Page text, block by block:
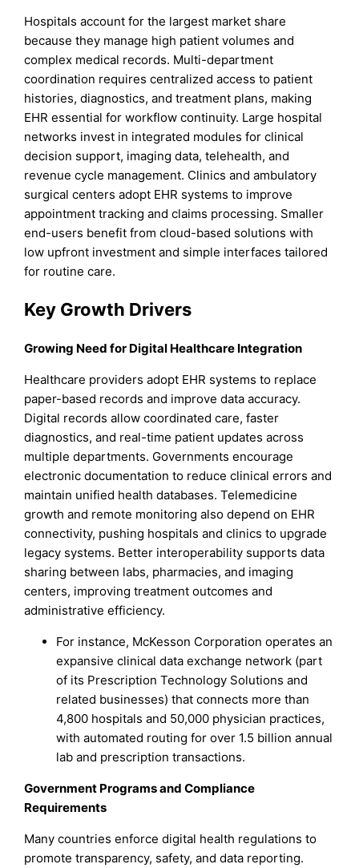
Hospitals account for the largest market share
because they manage high patient volumes and
complex medical records. Multi-department
coordination requires centralized access to patient
histories, diagnostics, and treatment plans, making
EHR essential for workflow continuity. Large hospital
networks invest in integrated modules for clinical
decision support, imaging data, telehealth, and
revenue cycle management. Clinics and ambulatory
surgical centers adopt EHR systems to improve
appointment tracking and claims processing. Smaller
end-users benefit from cloud-based solutions with
low upfront investment and simple interfaces tailored
for routine care.
Key Growth Drivers
Growing Need for Digital Healthcare Integration
Healthcare providers adopt EHR systems to replace
paper-based records and improve data accuracy.
Digital records allow coordinated care, faster
diagnostics, and real-time patient updates across
multiple departments. Governments encourage
electronic documentation to reduce clinical errors and
maintain unified health databases. Telemedicine
growth and remote monitoring also depend on EHR
connectivity, pushing hospitals and clinics to upgrade
legacy systems. Better interoperability supports data
sharing between labs, pharmacies, and imaging
centers, improving treatment outcomes and
administrative efficiency.
For instance, McKesson Corporation operates an
expansive clinical data exchange network (part
of its Prescription Technology Solutions and
related businesses) that connects more than
4,800 hospitals and 50,000 physician practices,
with automated routing for over 1.5 billion annual
lab and prescription transactions.
Government Programs and Compliance
Requirements
Many countries enforce digital health regulations to
promote transparency, safety, and data reporting.